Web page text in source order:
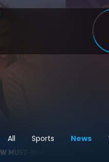
All Sports News